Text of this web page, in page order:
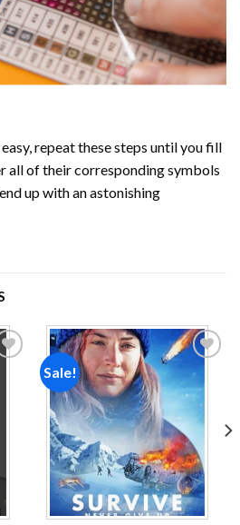
repeat these steps until you fill
all of their corresponding symbols
up with an astonishing
Sale!
Add to
wishlist